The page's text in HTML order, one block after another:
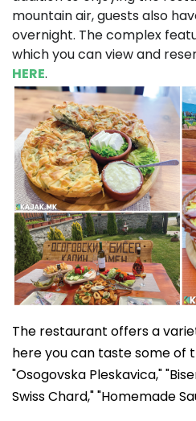
mountain air, guests also
overnight. The complex
which you can view and
HERE.
The restaurant offers a
here you can taste some of
"Osogovska Pleskavica,"
Swiss Chard," "Homemade